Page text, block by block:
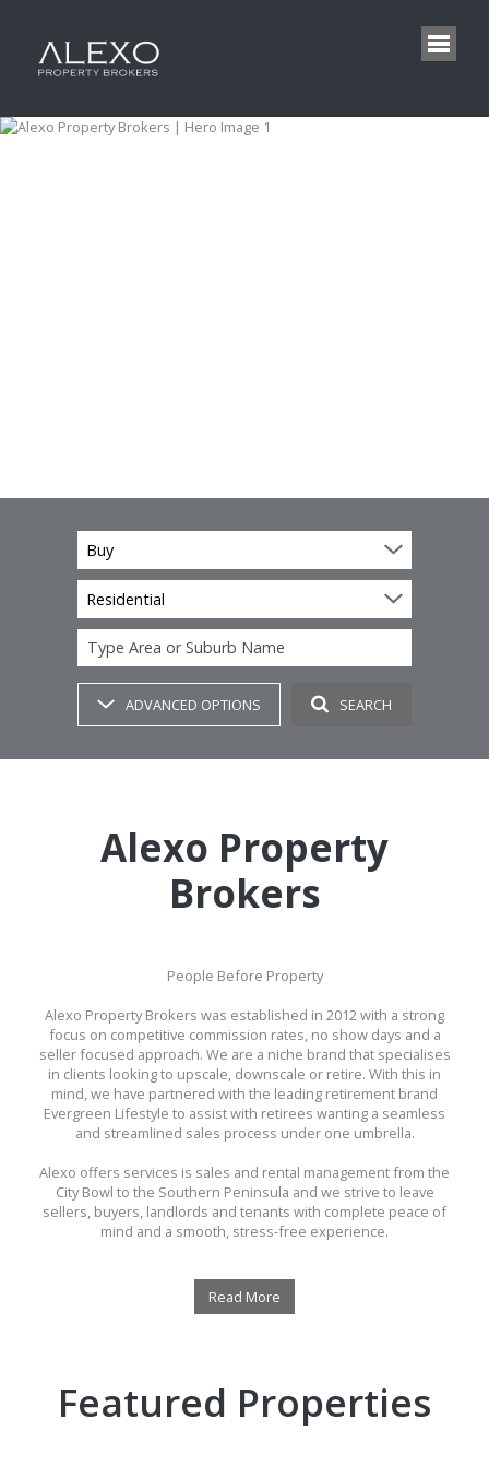
Buy
Residential
Type Area or Suburb Name
ADVANCED OPTIONS SEARCH
Alexo Property
Brokers
People Before Property
Alexo Property Brokers was established in 2012 with a strong
focus on competitive commission rates, no show days and a
seller focused approach. We are a niche brand that specialises
in clients looking to upscale, downscale or retire. With this in
mind, we have partnered with the leading retirement brand
Evergreen Lifestyle to assist with retirees wanting a seamless
and streamlined sales process under one umbrella.
Alexo offers services is sales and rental management from the
City Bowl to the Southern Peninsula and we strive to leave
sellers, buyers, landlords and tenants with complete peace of
mind and a smooth, stress-free experience.
Read More
Featured Properties